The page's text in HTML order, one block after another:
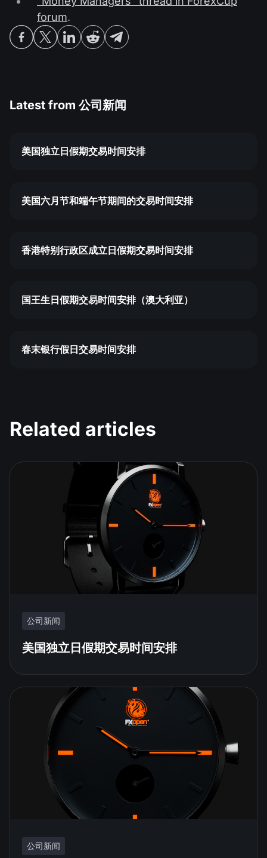
forum.
Latest from 公司新闻
美国独立日假期交易时间安排
美国六月节和端午节期间的交易时间安排
香港特别行政区成立日假期交易时间安排
国王生日假期交易时间安排（澳大利亚）
春末银行假日交易时间安排
Related articles
公司新闻
美国独立日假期交易时间安排
公司新闻